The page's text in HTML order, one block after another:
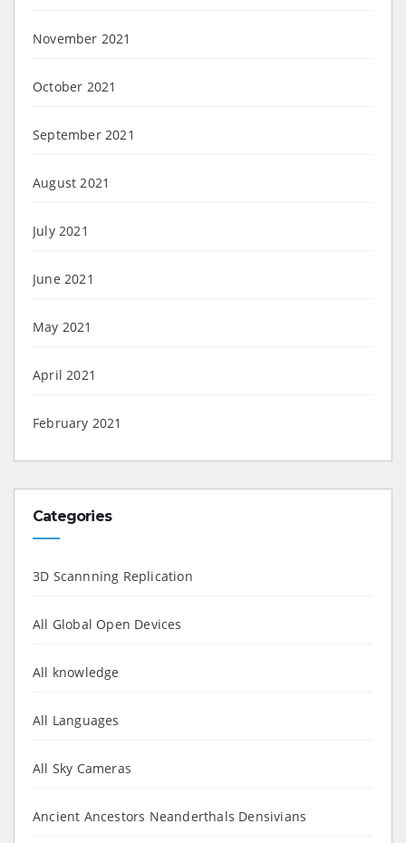
November 2021
October 2021
September 2021
August 2021
July 2021
June 2021
May 2021
April 2021
February 2021
Categories
3D Scannning Replication
All Global Open Devices
All knowledge
All Languages
All Sky Cameras
Ancient Ancestors Neanderthals Densivians